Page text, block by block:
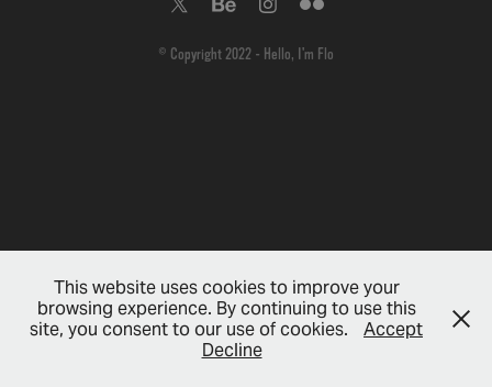
© Copyright 2022 - Hello, I'm Flo
This website uses cookies to improve your
browsing experience. By continuing to use this
site, you consent to our use of cookies.
Accept
Decline